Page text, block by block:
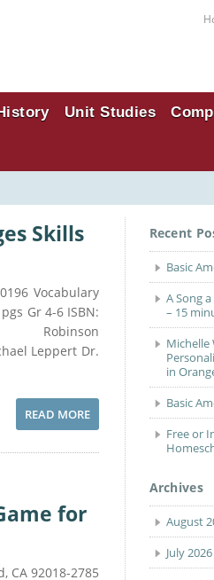
Unit Studies
Skills
Vocabulary
Gr 4-6 ISBN:
Leppert Dr.
READ MORE
for
CA 92018-2785
Recent
Basic
A Song
– 15
Michelle
in
Basic
Free or
Archives
August
July 2026